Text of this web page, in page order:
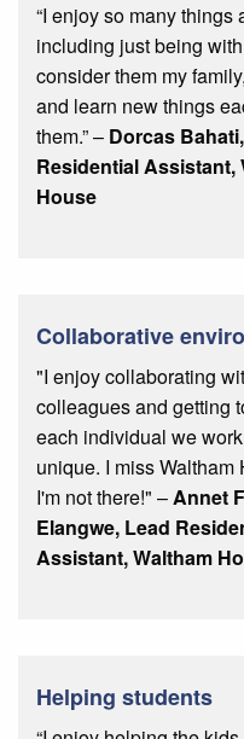
“I enjoy so many things
including just being
consider them my
and learn new things
them.” – Dorcas
Residential Assistant,
House
Collaborative
"I enjoy collaborating
colleagues and getting
each individual we
unique. I miss Waltham
I'm not there!" –Annet
Elangwe, Lead
Assistant, Waltham
Helping students